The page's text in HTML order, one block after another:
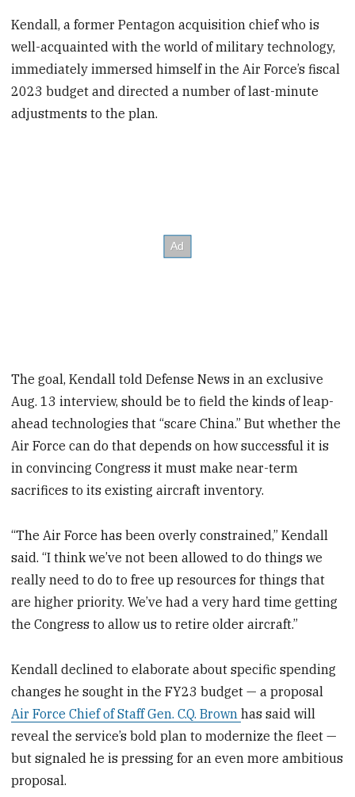
Kendall, a former Pentagon acquisition chief who is
well-acquainted with the world of military technology,
immediately immersed himself in the Air Force’s fiscal
2023 budget and directed a number of last-minute
adjustments to the plan.
The goal, Kendall told Defense News in an exclusive
Aug. 13 interview, should be to field the kinds of leap-
ahead technologies that “scare China.” But whether the
Air Force can do that depends on how successful it is
in convincing Congress it must make near-term
sacrifices to its existing aircraft inventory.
“The Air Force has been overly constrained,” Kendall
said. “I think we’ve not been allowed to do things we
really need to do to free up resources for things that
are higher priority. We’ve had a very hard time getting
the Congress to allow us to retire older aircraft.”
Kendall declined to elaborate about specific spending
changes he sought in the FY23 budget — a proposal
Air Force Chief of Staff Gen. C.Q. Brownhas said will
reveal the service’s bold plan to modernize the fleet —
but signaled he is pressing for an even more ambitious
proposal.